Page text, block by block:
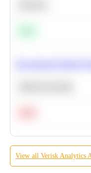
View all Verisk Analytics